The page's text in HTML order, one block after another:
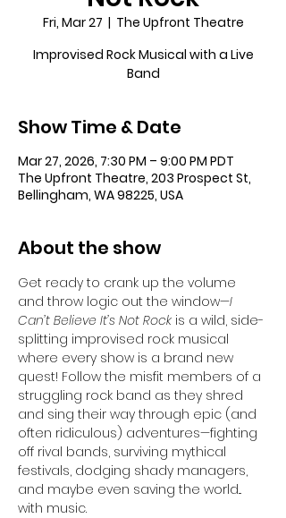
Fri, Mar 27
  |
The Upfront Theatre
Improvised Rock Musical with a Live
Band
Show Time & Date
Mar 27, 2026, 7:30 PM – 9:00 PM PDT
The Upfront Theatre, 203 Prospect St,
Bellingham, WA 98225, USA
About the show
Get ready to crank up the volume
and throw logic out the window—I
Can’t Believe It’s Not Rock is a wild, side-
splitting improvised rock musical
where every show is a brand new
quest! Follow the misfit members of a
struggling rock band as they shred
and sing their way through epic (and
often ridiculous) adventures—fighting
off rival bands, surviving mythical
festivals, dodging shady managers,
and maybe even saving the world...
with music.